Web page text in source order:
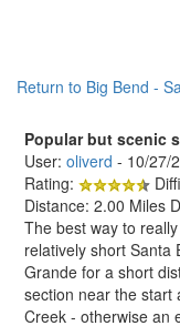
Return to Big Bend -
Popular but scenic
User: oliverd - 10/27/
Rating:
Distance: 2.00 Miles
The best way to
relatively short Santa
Grande for a short
section near the start
Creek - otherwise an